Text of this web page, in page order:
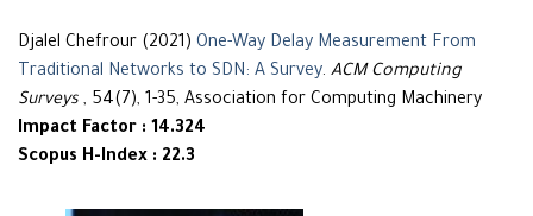
Djalel Chefrour (2021) One-Way Delay Measurement From
Traditional Networks to SDN: A Survey. ACM Computing
Surveys , 54(7), 1-35, Association for Computing Machinery
Impact Factor : 14.324
Scopus H-Index : 22.3